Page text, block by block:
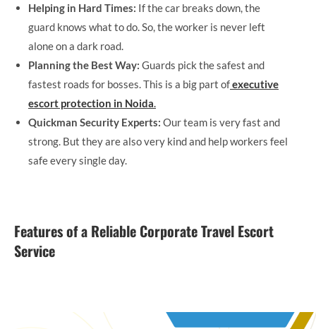
Helping in Hard Times: If the car breaks down, the
guard knows what to do. So, the worker is never left
alone on a dark road.
Planning the Best Way: Guards pick the safest and
fastest roads for bosses. This is a big part ofexecutive
escort protection in Noida.
Quickman Security Experts: Our team is very fast and
strong. But they are also very kind and help workers feel
safe every single day.
Features of a Reliable Corporate Travel Escort
Service